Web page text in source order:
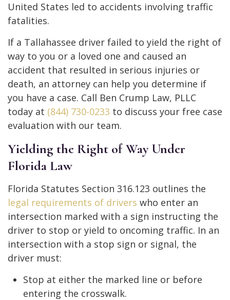
United States led to accidents involving traffic
fatalities.
If a Tallahassee driver failed to yield the right of
way to you or a loved one and caused an
accident that resulted in serious injuries or
death, an attorney can help you determine if
you have a case. Call Ben Crump Law, PLLC
today at (844) 730-0233 to discuss your free case
evaluation with our team.
Yielding the Right of Way Under
Florida Law
Florida Statutes Section 316.123 outlines the
legal requirements of drivers who enter an
intersection marked with a sign instructing the
driver to stop or yield to oncoming traffic. In an
intersection with a stop sign or signal, the
driver must:
Stop at either the marked line or before
entering the crosswalk.